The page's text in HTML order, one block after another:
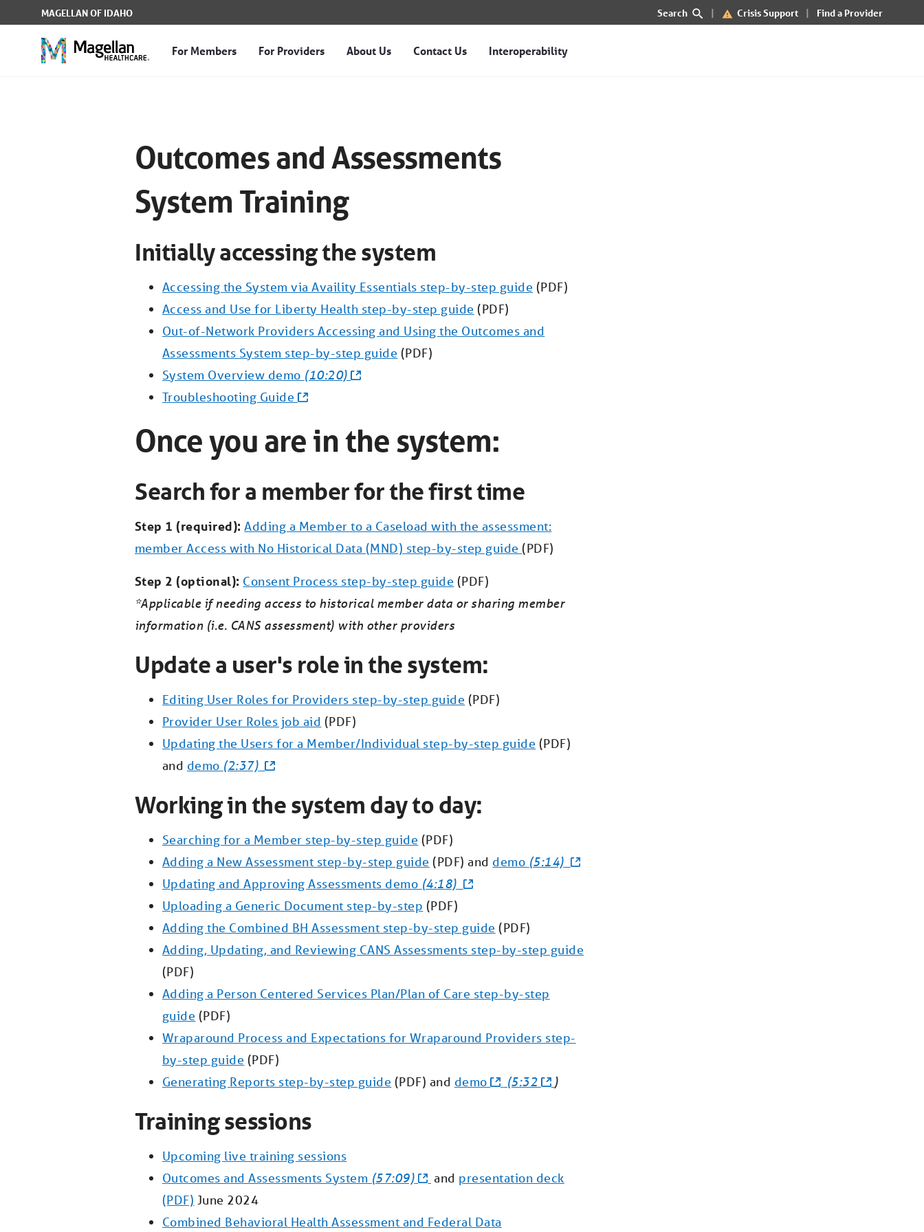
Skip to Main Content
MAGELLAN OF IDAHO Search Crisis Support Find a Provider
For Members For Providers About Us Contact Us Interoperability
Outcomes and Assessments
System Training
Initially accessing the system
Accessing the System via Availity Essentials step-by-step guide (PDF)
Access and Use for Liberty Health step-by-step guide (PDF)
Out-of-Network Providers Accessing and Using the Outcomes and
Assessments System step-by-step guide (PDF)
System Overview demo (10:20)
Troubleshooting Guide
Once you are in the system:
Search for a member for the first time
Step 1 (required): Adding a Member to a Caseload with the assessment:
member Access with No Historical Data (MND) step-by-step guide (PDF)
Step 2 (optional): Consent Process step-by-step guide (PDF)
*Applicable if needing access to historical member data or sharing member
information (i.e. CANS assessment) with other providers
Update a user's role in the system:
Editing User Roles for Providers step-by-step guide (PDF)
Provider User Roles job aid (PDF)
Updating the Users for a Member/Individual step-by-step guide (PDF)
and demo (2:37)
Working in the system day to day:
Searching for a Member step-by-step guide (PDF)
Adding a New Assessment step-by-step guide (PDF) and demo (5:14)
Updating and Approving Assessments demo (4:18)
Uploading a Generic Document step-by-step (PDF)
Adding the Combined BH Assessment step-by-step guide (PDF)
Adding, Updating, and Reviewing CANS Assessments step-by-step guide
(PDF)
Adding a Person Centered Services Plan/Plan of Care step-by-step
guide (PDF)
Wraparound Process and Expectations for Wraparound Providers step-
by-step guide (PDF)
Generating Reports step-by-step guide (PDF) and demo (5:32 )
Training sessions
Upcoming live training sessions
Outcomes and Assessments System (57:09) and presentation deck
(PDF) June 2024
Combined Behavioral Health Assessment and Federal Data